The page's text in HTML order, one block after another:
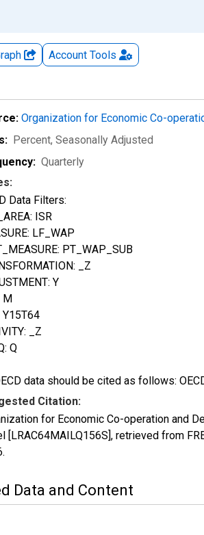
Account Tools
Organization for Economic Co-
Percent, Seasonally Adjusted
Quarterly
Data Filters:
ISR
LF_WAP
PT_WAP_SUB
_Z
Y
M
Y15T64
_Z
Q
data should be cited as follows:
Citation:
for Economic Co-operation and
[LRAC64MAILQ156S], retrieved from
.
Data and Content